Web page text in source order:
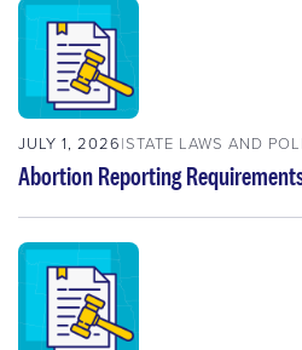
JULY 1, 2026 STATE LAWS AND
Abortion Reporting